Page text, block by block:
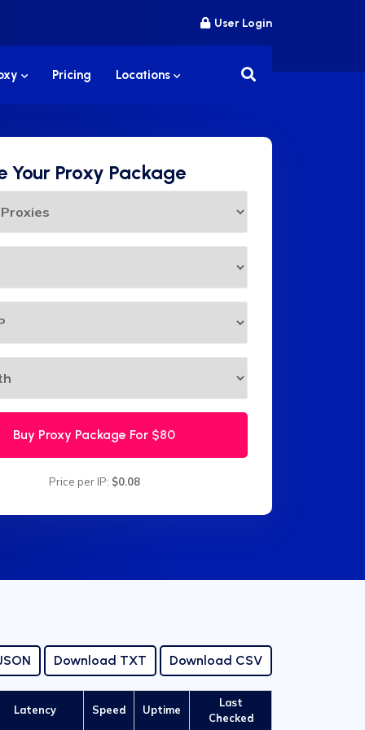
User Login
Pricing Locations
Your Proxy Package
Buy Proxy Package For $80
Price per IP: $0.08
Download TXT Download CSV
Latency Speed Uptime
Last
Checked